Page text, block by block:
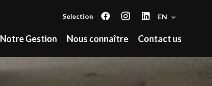
Selection EN
Notre Gestion Nous connaître Contact us